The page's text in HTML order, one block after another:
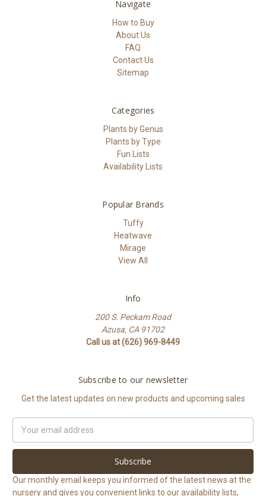
Navigate
How to Buy
About Us
FAQ
Contact Us
Sitemap
Categories
Plants by Genus
Plants by Type
Fun Lists
Availability Lists
Popular Brands
Tuffy
Heatwave
Mirage
View All
Info
200 S. Peckam Road
Azusa, CA 91702
Call us at (626) 969-8449
Subscribe to our newsletter
Get the latest updates on new products and upcoming sales
Address
Our monthly email keeps you informed of the latest news at the
nursery and gives you convenient links to our availability lists,